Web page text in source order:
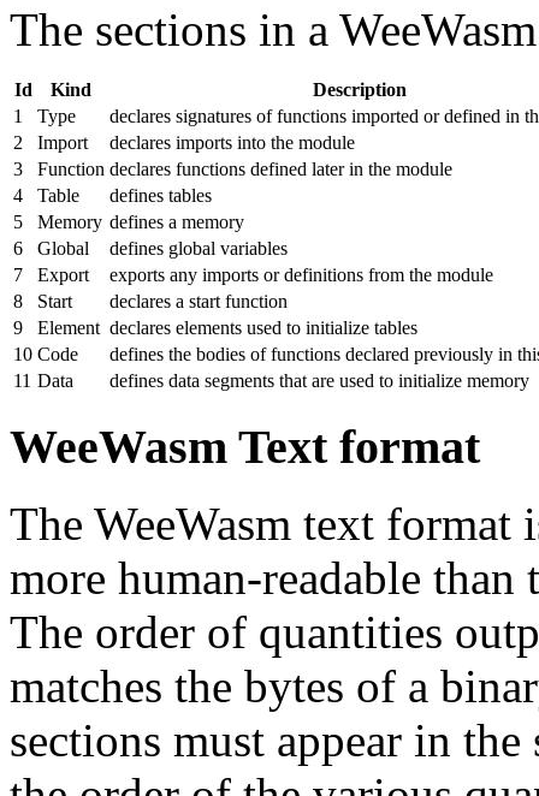
The sections in a
Id Kind
Description
1
Type
declares signatures of functions imported or defined in
2
Import
declares imports into the module
3
Function declares functions defined later in the module
4
Table
defines tables
5
Memory defines a memory
6
Global
defines global variables
7
Export
exports any imports or definitions from the module
8
Start
declares a start function
9
Element declares elements used to initialize tables
10 Code
defines the bodies of functions declared previously in
11 Data defines data segments that are used to initialize memory
WeeWasm Text format
The WeeWasm text format
more human-readable
The order of quantities
matches the bytes of a
sections must appear in